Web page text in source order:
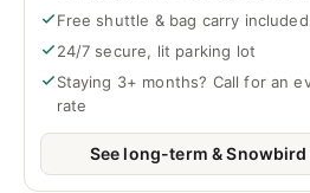
Free shuttle & bag carry
24/7 secure, lit parking lot
Staying 3+ months? Call for an
rate
See long-term &